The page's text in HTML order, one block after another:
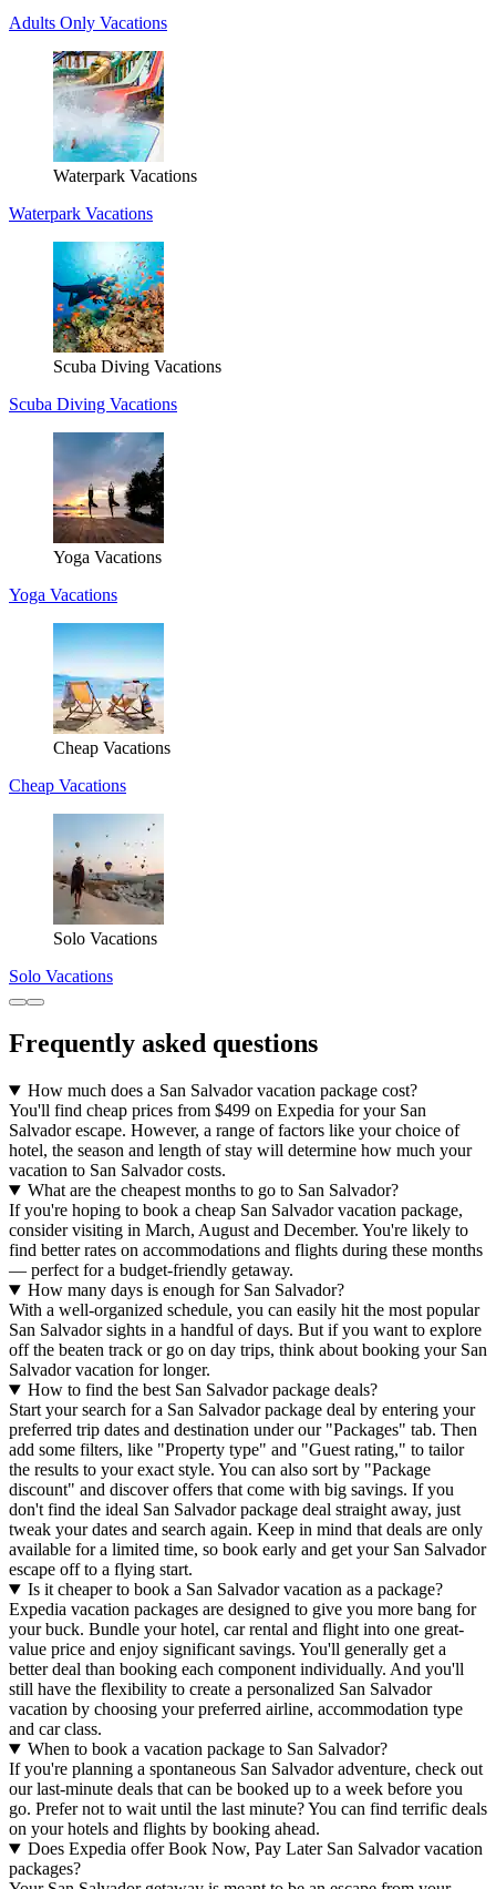
Adults Only Vacations
Waterpark Vacations
Waterpark Vacations
Scuba Diving Vacations
Scuba Diving Vacations
Yoga Vacations
Yoga Vacations
Cheap Vacations
Cheap Vacations
Solo Vacations
Solo Vacations
Frequently asked questions
How much does a San Salvador vacation package cost?
You'll find cheap prices from $499 on Expedia for your San
Salvador escape. However, a range of factors like your choice of
hotel, the season and length of stay will determine how much your
vacation to San Salvador costs.
What are the cheapest months to go to San Salvador?
If you're hoping to book a cheap San Salvador vacation package,
consider visiting in March, August and December. You're likely to
find better rates on accommodations and flights during these months
— perfect for a budget-friendly getaway.
How many days is enough for San Salvador?
With a well-organized schedule, you can easily hit the most popular
San Salvador sights in a handful of days. But if you want to explore
off the beaten track or go on day trips, think about booking your San
Salvador vacation for longer.
How to find the best San Salvador package deals?
Start your search for a San Salvador package deal by entering your
preferred trip dates and destination under our "Packages" tab. Then
add some filters, like "Property type" and "Guest rating," to tailor
the results to your exact style. You can also sort by "Package
discount" and discover offers that come with big savings. If you
don't find the ideal San Salvador package deal straight away, just
tweak your dates and search again. Keep in mind that deals are only
available for a limited time, so book early and get your San Salvador
escape off to a flying start.
Is it cheaper to book a San Salvador vacation as a package?
Expedia vacation packages are designed to give you more bang for
your buck. Bundle your hotel, car rental and flight into one great-
value price and enjoy significant savings. You'll generally get a
better deal than booking each component individually. And you'll
still have the flexibility to create a personalized San Salvador
vacation by choosing your preferred airline, accommodation type
and car class.
When to book a vacation package to San Salvador?
If you're planning a spontaneous San Salvador adventure, check out
our last-minute deals that can be booked up to a week before you
go. Prefer not to wait until the last minute? You can find terrific deals
on your hotels and flights by booking ahead.
Does Expedia offer Book Now, Pay Later San Salvador vacation
packages?